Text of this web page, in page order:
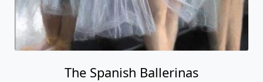
The Spanish Ballerinas